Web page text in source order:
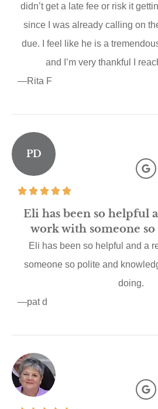
didn’t get a late fee or risk it
since I was already calling on
due. I feel like he is a
and I’m very thankful I
—Rita F
PD
Eli has been so helpful
work with someone so
Eli has been so helpful and a
someone so polite and
doing.
—pat d